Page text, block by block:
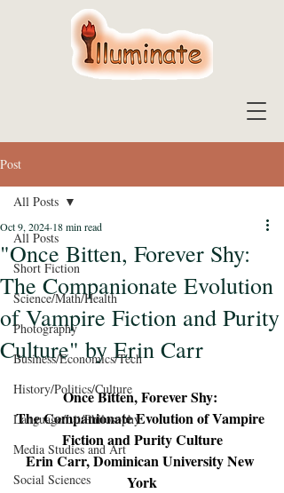
Post
All Posts
Short Fiction
Science/Math/Health
Photography
Business/Economics/Tech
History/Politics/Culture
Language/Lit/Philosophy
Media Studies and Art
Social Sciences
All Posts
"Once Bitten, Forever Shy:
The Companionate Evolution
of Vampire Fiction and Purity
Culture" by Erin Carr
Oct 9, 2024 18 min read
Once Bitten, Forever Shy:
The Companionate Evolution of Vampire
Fiction and Purity Culture
Erin Carr, Dominican University New
York